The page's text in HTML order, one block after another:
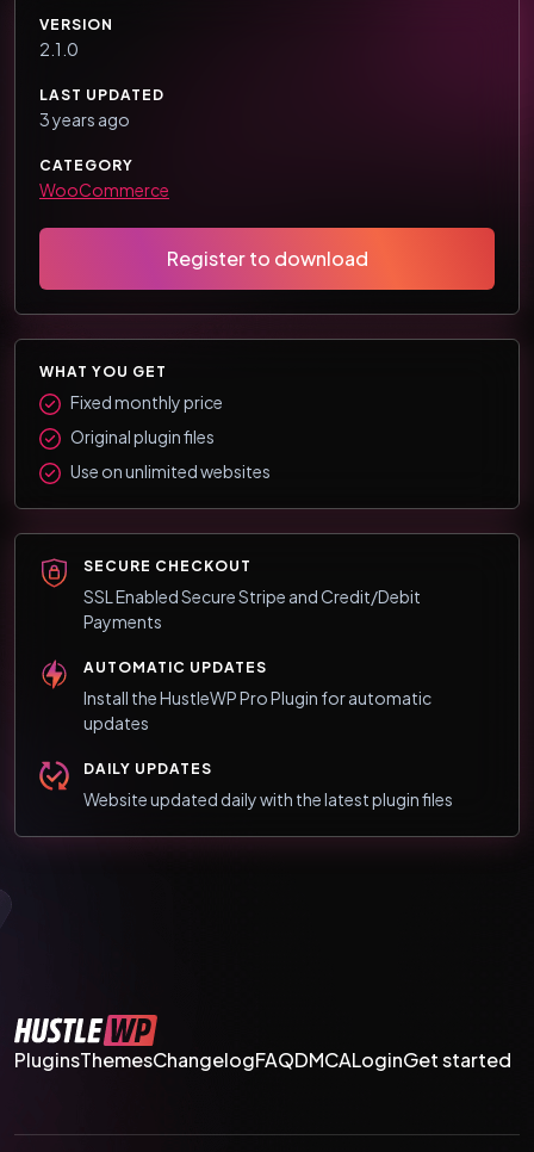
VERSION
2.1.0
LAST UPDATED
3 years ago
CATEGORY
WooCommerce
Register to download
WHAT YOU GET
Fixed monthly price
Original plugin files
Use on unlimited websites
SECURE CHECKOUT
SSL Enabled Secure Stripe and Credit/Debit
Payments
AUTOMATIC UPDATES
Install the HustleWP Pro Plugin for automatic
updates
DAILY UPDATES
Website updated daily with the latest plugin files
PluginsThemesChangelogFAQDMCALoginGet started